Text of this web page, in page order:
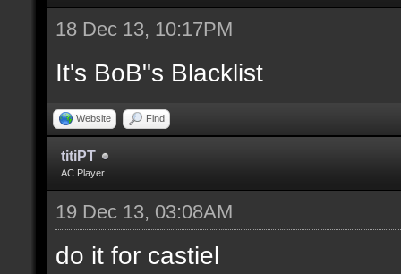
18 Dec 13, 10:17PM
It's BoB"s Blacklist
Website Find
titiPT
AC Player
19 Dec 13, 03:08AM
do it for castiel